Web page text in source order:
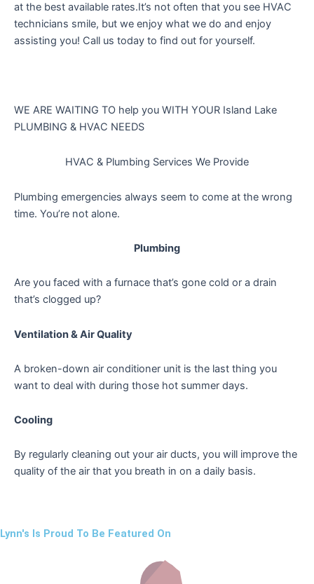
at the best available rates.It’s not often that you see HVAC
technicians smile, but we enjoy what we do and enjoy
assisting you! Call us today to find out for yourself.
WE ARE WAITING TO help you WITH YOUR Island Lake
PLUMBING & HVAC NEEDS
HVAC & Plumbing Services We Provide
Plumbing emergencies always seem to come at the wrong
time. You’re not alone.
Plumbing
Are you faced with a furnace that’s gone cold or a drain
that’s clogged up?
Ventilation & Air Quality
A broken-down air conditioner unit is the last thing you
want to deal with during those hot summer days.
Cooling
By regularly cleaning out your air ducts, you will improve the
quality of the air that you breath in on a daily basis.
Lynn's Is Proud To Be Featured On